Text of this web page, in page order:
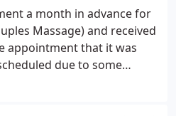
up the extras that
I will go back!
a month in advance for
Massage) and received
appointment that it was
due to some